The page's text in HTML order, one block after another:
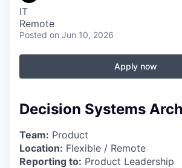
IT
Remote
Posted on Jun 10, 2026
Apply now
Decision Systems
Team: Product
Location: Flexible / Remote
Reporting to: Product Leadership